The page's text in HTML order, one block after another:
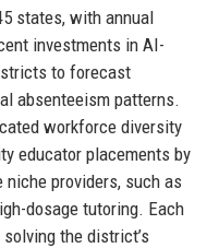
states, with annual
investments in AI-
to forecast
absenteeism patterns.
workforce diversity
educator placements by
providers, such as
dosage tutoring. Each
the district’s